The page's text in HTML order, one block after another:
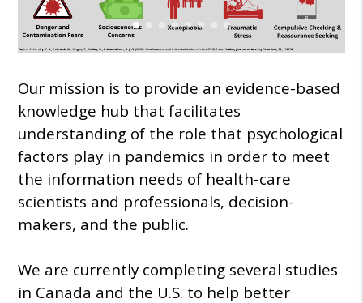
Our mission is to provide an evidence-based
knowledge hub that facilitates
understanding of the role that psychological
factors play in pandemics in order to meet
the information needs of health-care
scientists and professionals, decision-
makers, and the public.
We are currently completing several studies
in Canada and the U.S. to help better